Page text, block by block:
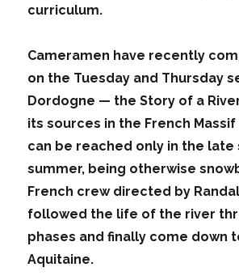
curriculum.
Cameramen have recently
on the Tuesday and Thursday
Dordogne — the Story of a
its sources in the French
can be reached only in the late
summer, being otherwise
French crew directed by
followed the life of the river
phases and finally come down
Aquitaine.